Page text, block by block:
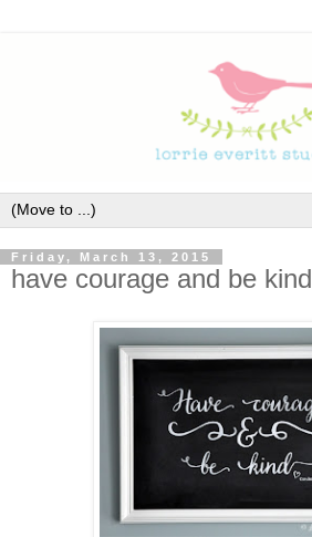
Friday, March 13, 2015
have courage and be kind